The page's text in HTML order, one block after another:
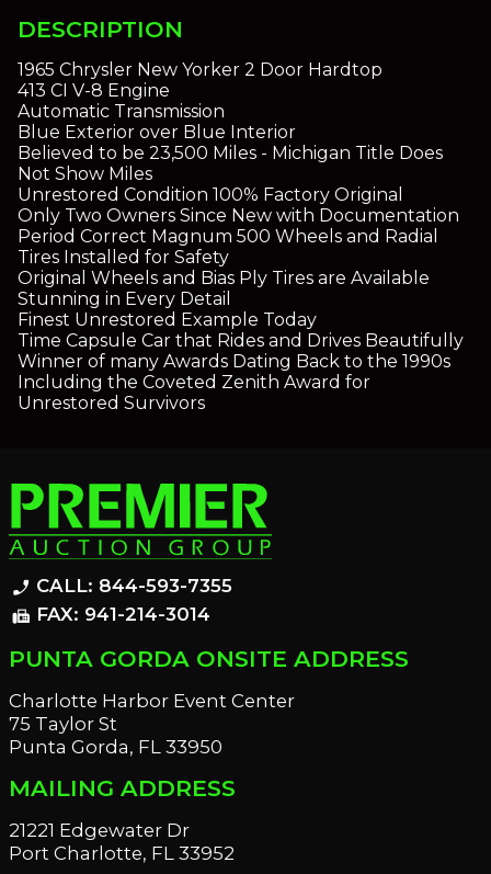
DESCRIPTION
1965 Chrysler New Yorker 2 Door Hardtop
413 CI V-8 Engine
Automatic Transmission
Blue Exterior over Blue Interior
Believed to be 23,500 Miles - Michigan Title Does
Not Show Miles
Unrestored Condition 100% Factory Original
Only Two Owners Since New with Documentation
Period Correct Magnum 500 Wheels and Radial
Tires Installed for Safety
Original Wheels and Bias Ply Tires are Available
Stunning in Every Detail
Finest Unrestored Example Today
Time Capsule Car that Rides and Drives Beautifully
Winner of many Awards Dating Back to the 1990s
Including the Coveted Zenith Award for
Unrestored Survivors
phone_enabled CALL: 844-593-7355
fax FAX: 941-214-3014
PUNTA GORDA ONSITE ADDRESS
Charlotte Harbor Event Center
75 Taylor St
Punta Gorda, FL 33950
MAILING ADDRESS
21221 Edgewater Dr
Port Charlotte, FL 33952